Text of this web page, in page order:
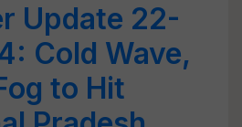
Update 22-
Cold Wave,
to Hit